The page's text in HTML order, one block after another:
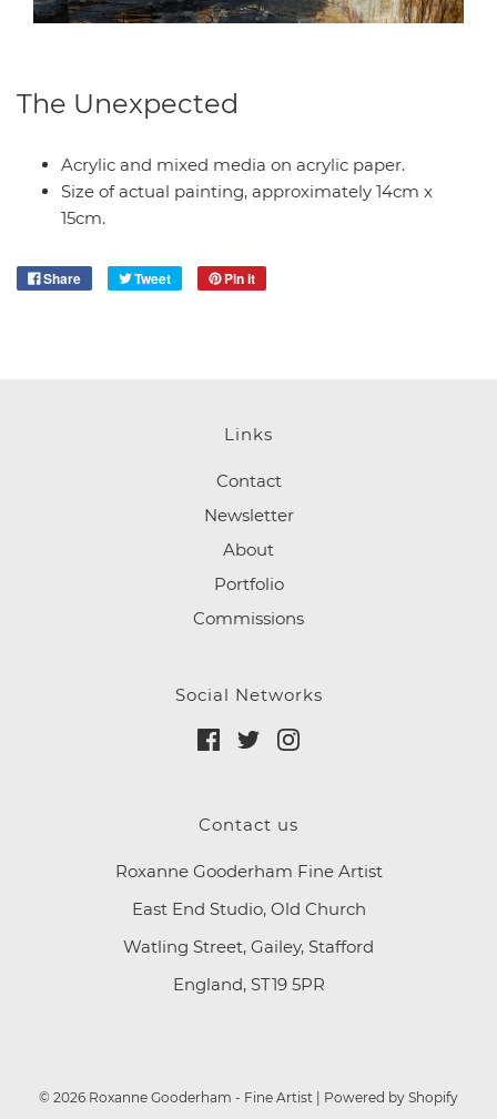
The Unexpected
Acrylic and mixed media on acrylic paper.
Size of actual painting, approximately 14cm x
15cm.
Share Tweet Pin it
Links
Contact
Newsletter
About
Portfolio
Commissions
Social Networks
Contact us
Roxanne Gooderham Fine Artist
East End Studio, Old Church
Watling Street, Gailey, Stafford
England, ST19 5PR
© 2026 Roxanne Gooderham - Fine Artist Powered by Shopify